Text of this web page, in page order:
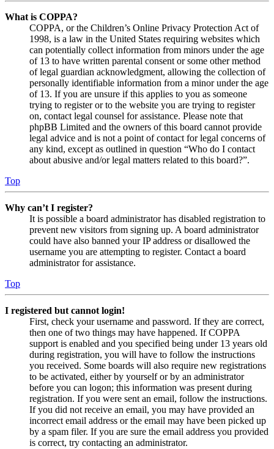
What is COPPA?
COPPA, or the Children’s Online Privacy Protection Act of
1998, is a law in the United States requiring websites which
can potentially collect information from minors under the age
of 13 to have written parental consent or some other method
of legal guardian acknowledgment, allowing the collection of
personally identifiable information from a minor under the age
of 13. If you are unsure if this applies to you as someone
trying to register or to the website you are trying to register
on, contact legal counsel for assistance. Please note that
phpBB Limited and the owners of this board cannot provide
legal advice and is not a point of contact for legal concerns of
any kind, except as outlined in question “Who do I contact
about abusive and/or legal matters related to this board?”.
Top
Why can’t I register?
It is possible a board administrator has disabled registration to
prevent new visitors from signing up. A board administrator
could have also banned your IP address or disallowed the
username you are attempting to register. Contact a board
administrator for assistance.
Top
I registered but cannot login!
First, check your username and password. If they are correct,
then one of two things may have happened. If COPPA
support is enabled and you specified being under 13 years old
during registration, you will have to follow the instructions
you received. Some boards will also require new registrations
to be activated, either by yourself or by an administrator
before you can logon; this information was present during
registration. If you were sent an email, follow the instructions.
If you did not receive an email, you may have provided an
incorrect email address or the email may have been picked up
by a spam filer. If you are sure the email address you provided
is correct, try contacting an administrator.